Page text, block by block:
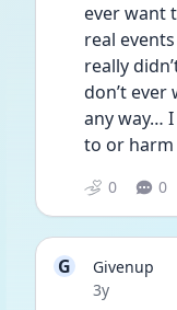
ever want
real
really
don’t ever
any way…
to or
0 0
G
Givenup
Date posted
3y